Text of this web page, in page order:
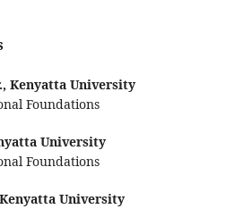
Kenyatta University
Foundations
University
Foundations
Kenyatta University